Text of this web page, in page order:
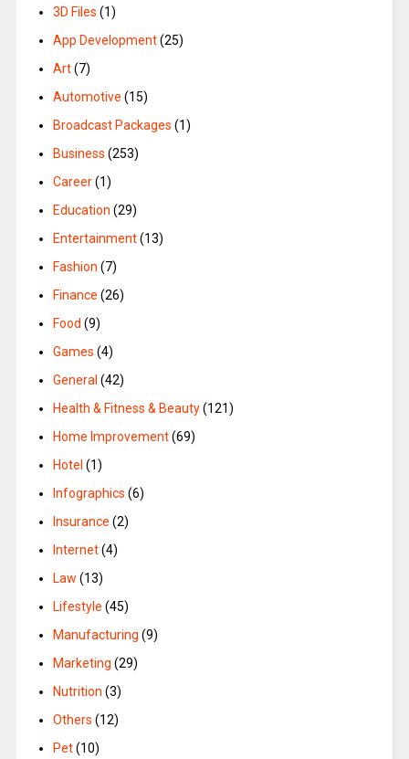
3D Files (1)
App Development(25)
Art(7)
Automotive (15)
Broadcast Packages (1)
Business (253)
Career(1)
Education (29)
Entertainment(13)
Fashion (7)
Finance (26)
Food (9)
Games (4)
General (42)
Health & Fitness & Beauty(121)
Home Improvement(69)
Hotel (1)
Infographics (6)
Insurance (2)
Internet(4)
Law (13)
Lifestyle (45)
Manufacturing (9)
Marketing (29)
Nutrition (3)
Others (12)
Pet(10)